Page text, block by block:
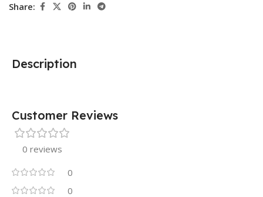
Share:
Description
Customer Reviews
0 reviews
0
0